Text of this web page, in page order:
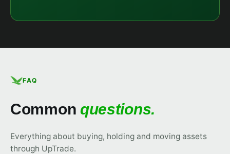
FAQ
Common questions.
Everything about buying, holding and moving assets
through UpTrade.